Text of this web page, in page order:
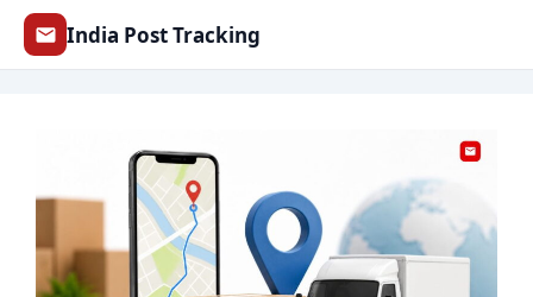
Skip
content
India Post Tracking